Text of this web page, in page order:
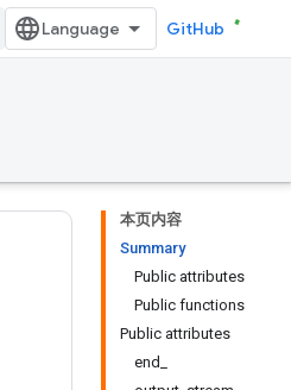
GitHub
本页内容
Summary
Public attributes
Public functions
Public attributes
end_